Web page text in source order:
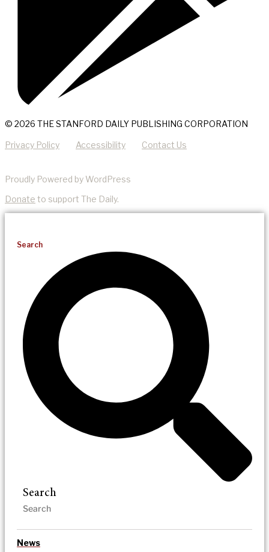
© 2026 THE STANFORD DAILY PUBLISHING CORPORATION
Privacy Policy Accessibility Contact Us
Proudly Powered by WordPress
Donate to support The Daily.
Search
Search
News